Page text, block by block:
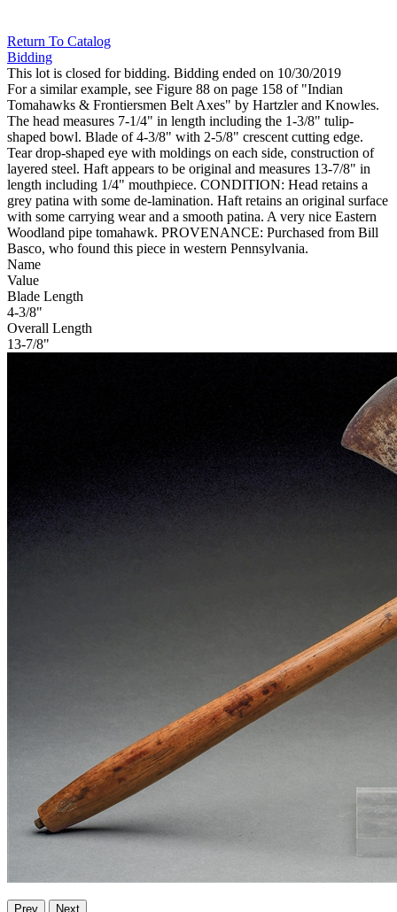
Return To Catalog
Bidding
This lot is closed for bidding. Bidding ended on 10/30/2019
For a similar example, see Figure 88 on page 158 of "Indian
Tomahawks & Frontiersmen Belt Axes" by Hartzler and Knowles.
The head measures 7-1/4" in length including the 1-3/8" tulip-
shaped bowl. Blade of 4-3/8" with 2-5/8" crescent cutting edge.
Tear drop-shaped eye with moldings on each side, construction of
layered steel. Haft appears to be original and measures 13-7/8" in
length including 1/4" mouthpiece. CONDITION: Head retains a
grey patina with some de-lamination. Haft retains an original surface
with some carrying wear and a smooth patina. A very nice Eastern
Woodland pipe tomahawk. PROVENANCE: Purchased from Bill
Basco, who found this piece in western Pennsylvania.
Name
Value
Blade Length
4-3/8"
Overall Length
13-7/8"
Prev Next